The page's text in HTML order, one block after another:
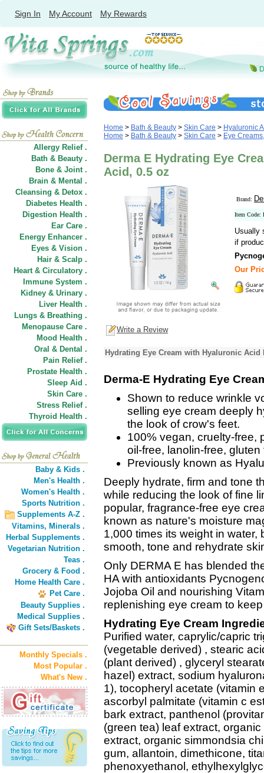
Sign In My Account My Rewards
Allergy Relief .
Bath & Beauty .
Bone & Joint .
Brain & Mental .
Cleansing & Detox .
Diabetes Health .
Digestion Health .
Ear Care .
Energy Enhancer .
Eyes & Vision .
Hair & Scalp .
Heart & Circulatory .
Immune System .
Kidney & Urinary .
Liver Health .
Lungs & Breathing .
Menopause Care .
Mood Health .
Oral & Dental .
Pain Relief .
Prostate Health .
Sleep Aid .
Skin Care .
Stress Relief .
Thyroid Health .
Baby & Kids .
Men's Health .
Women's Health .
Sports Nutrition .
Supplements A-Z .
Vitamins, Minerals .
Herbal Supplements .
Vegetarian Nutrition .
Teas .
Grocery & Food .
Home Health Care .
Pet Care .
Beauty Supplies .
Medical Supplies .
Gift Sets/Baskets .
Monthly Specials .
Most Popular .
What's New .
Home > Bath & Beauty > Skin Care > Hyaluronic
Home > Bath & Beauty > Skin Care > Eye
Derma E Hydrating Eye
Acid, 0.5 oz
Brand:
Item Code:
Usually
if
Our
Write a Review
Hydrating Eye Cream with Hyaluronic
Derma-E Hydrating Eye
Shown to reduce wrinkle
selling eye cream deeply
the look of crow's feet.
100% vegan, cruelty-free,
oil-free, lanolin-free,
Previously known as
Deeply hydrate, firm and tone
while reducing the look of fine
popular, fragrance-free eye
known as nature's moisture
1,000 times its weight in
smooth, tone and rehydrate
Only DERMA E has blended
HA with antioxidants
Jojoba Oil and nourishing
replenishing eye cream to
Hydrating Eye Cream
Purified water, caprylic/capric
(vegetable derived) , stearic
(plant derived) , glyceryl
hazel) extract, sodium
1), tocopheryl acetate (vitamin
ascorbyl palmitate (vitamin c
bark extract, panthenol
(green tea) leaf extract,
extract, organic simmondsia
gum, allantoin, dimethicone,
phenoxyethanol,